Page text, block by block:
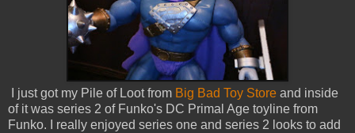
I just got my Pile of Loot from Big Bad Toy Store and inside
of it was series 2 of Funko's DC Primal Age toyline from
Funko. I really enjoyed series one and series 2 looks to add